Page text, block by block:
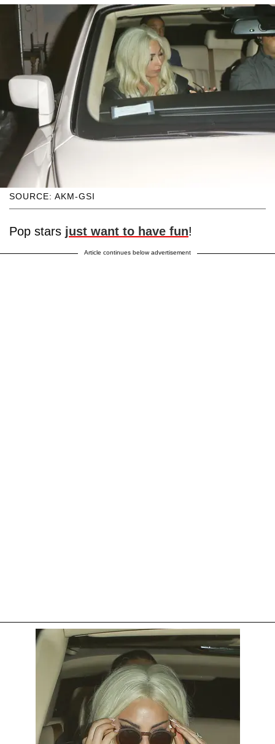
SOURCE: AKM-GSI
Pop stars just want to have fun!
Article continues below advertisement